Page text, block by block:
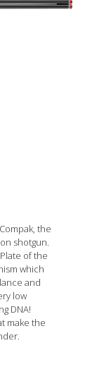
the
shotgun.
of the
which
and
low
DNA!
make the